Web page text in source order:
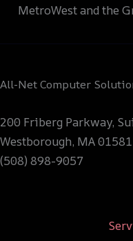
MetroWest and the
All-Net Computer
200 Friberg Parkway,
Westborough, MA 01581
(508) 898-9057